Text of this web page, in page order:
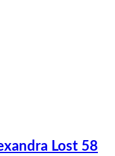
Lost 58